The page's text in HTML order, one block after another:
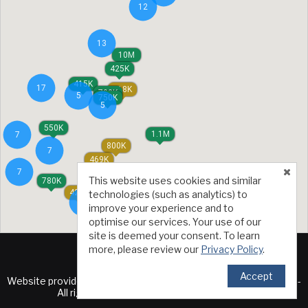
415K
425K
429K
469K
550K
618K
700K
750K
780K
800K
1.1M
12
7
17
7
5
7
13
10M
5
Website provided by RealtyProIDX
-- © Copyright 2011-2026 --
All rights reserved.
This website uses cookies and similar
technologies (such as analytics) to
improve your experience and to
optimise our services. Your use of our
site is deemed your consent. To learn
more, please review our Privacy Policy.
Accept